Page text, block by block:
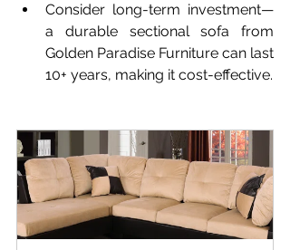
Consider long-term investment—
a durable sectional sofa from
Golden Paradise Furniture can last
10+ years, making it cost-effective.